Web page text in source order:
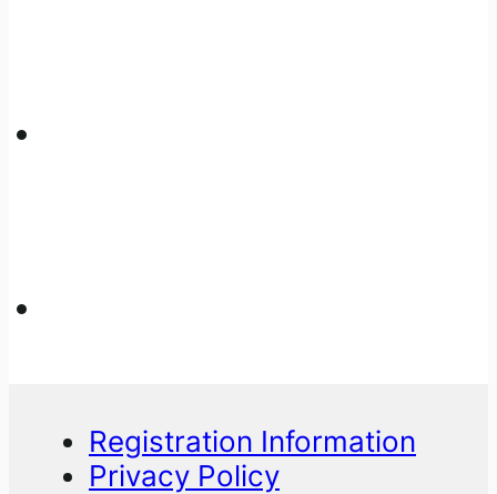
Registration Information
Privacy Policy